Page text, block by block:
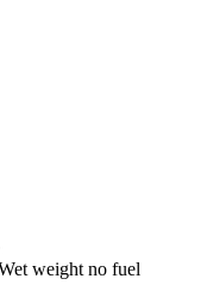
weight no fuel